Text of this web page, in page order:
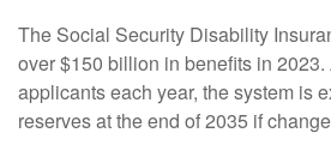
The Social Security Disability
over $150 billion in benefits in
applicants each year, the system is
reserves at the end of 2035 if